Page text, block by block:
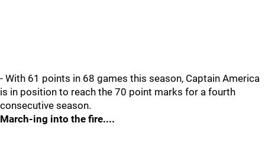
- With 61 points in 68 games this season, Captain America
is in position to reach the 70 point marks for a fourth
consecutive season.
March-ing into the fire....